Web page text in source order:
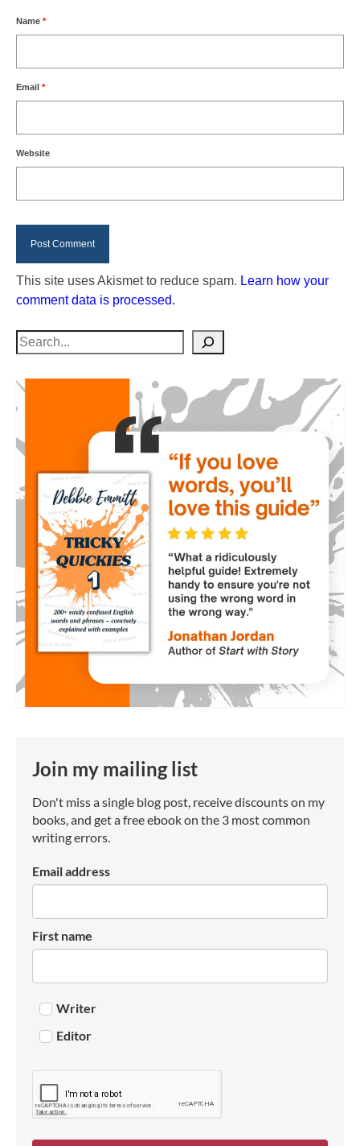
Name *
Email *
Website
This site uses Akismet to reduce spam. Learn how your
comment data is processed.
Search
Join my mailing list
Don't miss a single blog post, receive discounts on my
books, and get a free ebook on the 3 most common
writing errors.
Email address
First name
Writer
Editor